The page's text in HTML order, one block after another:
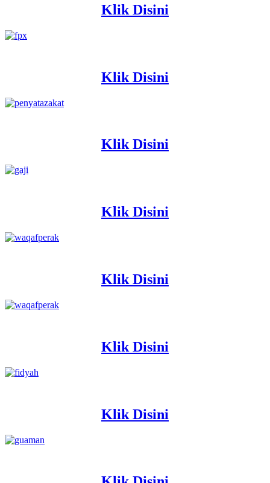
Klik Disini
Klik Disini
Klik Disini
Klik Disini
Klik Disini
Klik Disini
Klik Disini